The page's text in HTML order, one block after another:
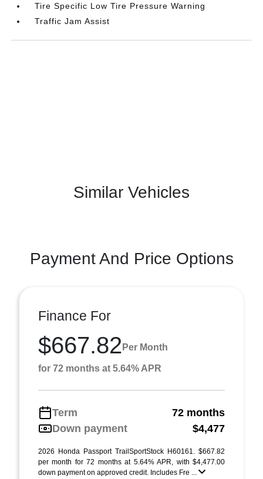
Tire Specific Low Tire Pressure Warning
Traffic Jam Assist
Similar Vehicles
Payment And Price Options
Finance For
$667.82 Per Month
for 72 months at 5.64% APR
Term
72 months
Down payment
$4,477
2026 Honda Passport TrailSportStock H60161. $667.82
per month for 72 months at 5.64% APR, with $4,477.00
down payment on approved credit. Includes Fre ...